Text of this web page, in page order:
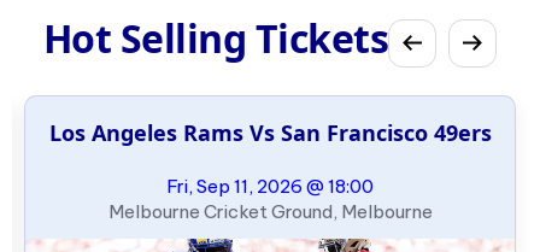
Hot Selling Tickets
Los Angeles Rams Vs San Francisco 49ers
Fri, Sep 11, 2026 @ 18:00
Melbourne Cricket Ground, Melbourne